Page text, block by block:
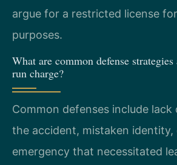
argue for a restricted license
purposes.
What are common defense
run charge?
Common defenses include
the accident, mistaken identity,
emergency that necessitated